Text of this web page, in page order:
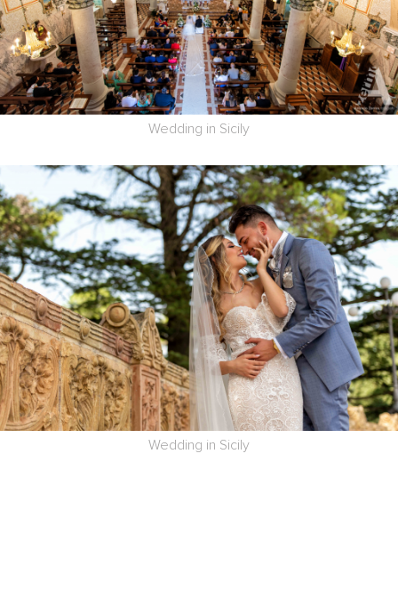
Wedding in Sicily
Wedding in Sicily